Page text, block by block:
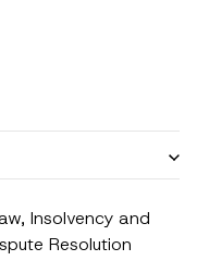
, Insolvency and
Resolution